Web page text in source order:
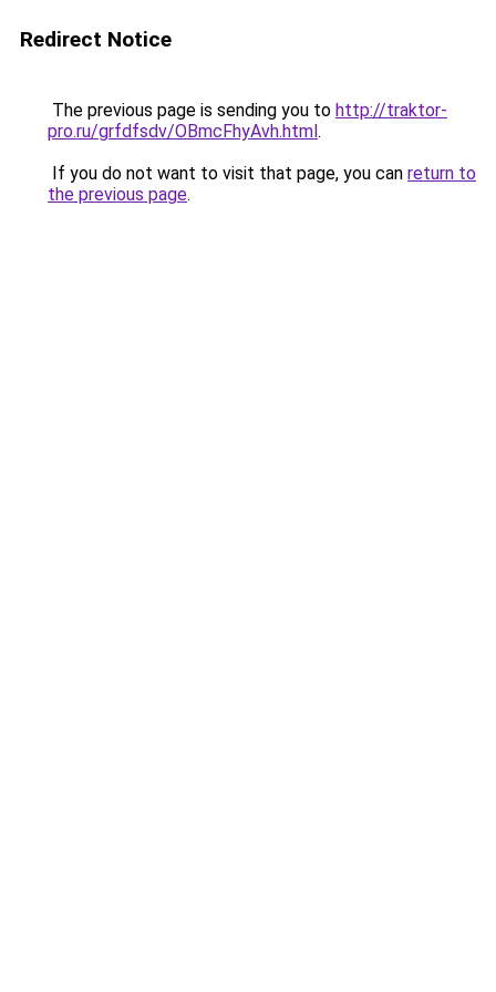
Redirect Notice
The previous page is sending you to http://traktor-
pro.ru/grfdfsdv/OBmcFhyAvh.html.
If you do not want to visit that page, you can return to
the previous page.